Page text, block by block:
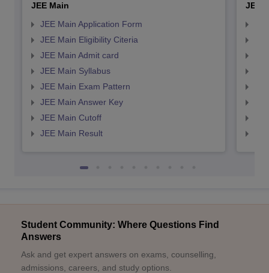
JEE Main
JEE Main Application Form
JEE Main Eligibility Citeria
JEE Main Admit card
JEE Main Syllabus
JEE Main Exam Pattern
JEE Main Answer Key
JEE Main Cutoff
JEE Main Result
JEE
Student Community: Where Questions Find
Answers
Ask and get expert answers on exams, counselling,
admissions, careers, and study options.